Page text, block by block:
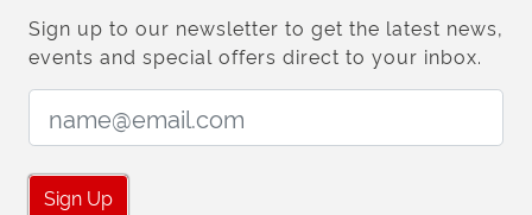
Sign up to our newsletter to get the latest news,
events and special offers direct to your inbox.
Email Address:
Sign Up